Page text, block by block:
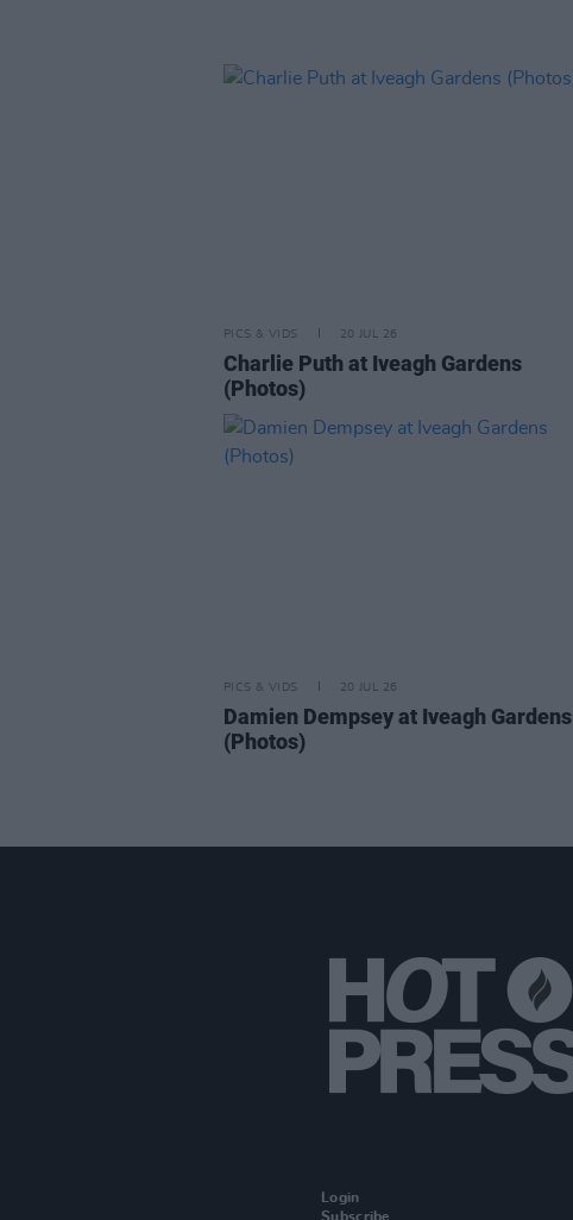
PICS & VIDS 20 JUL 26
Charlie Puth at Iveagh Gardens
(Photos)
PICS & VIDS 20 JUL 26
Damien Dempsey at Iveagh Gardens
(Photos)
Login
Subscribe